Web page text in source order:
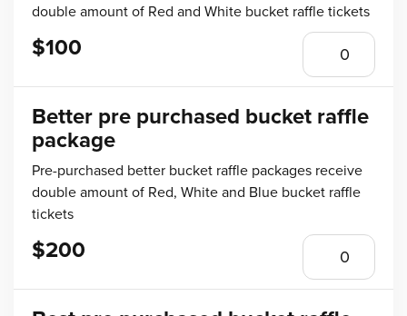
double amount of Red and White bucket raffle tickets
$100
Better pre purchased bucket raffle
package
Pre-purchased better bucket raffle packages receive
double amount of Red, White and Blue bucket raffle
tickets
$200